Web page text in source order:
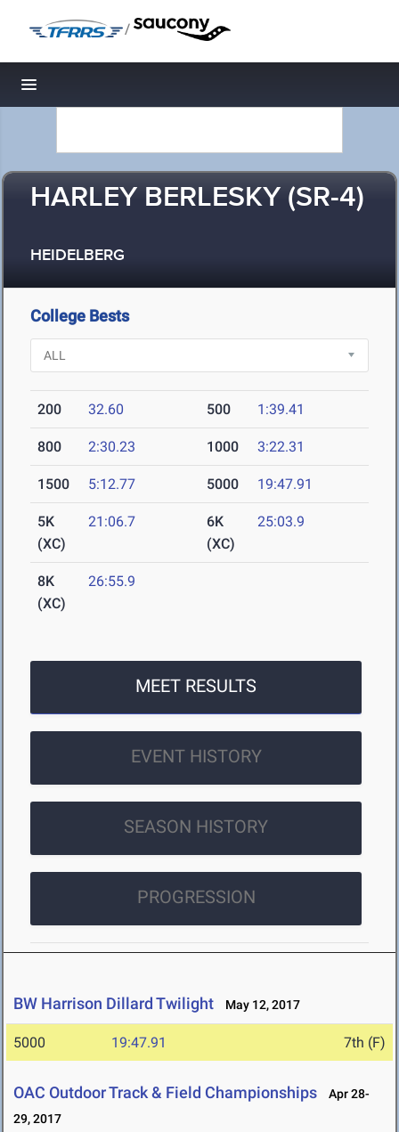
/
Toggle navigation
HARLEY BERLESKY (SR-4)
HEIDELBERG
College Bests
200 32.60 500 1:39.41
800 2:30.23 1000 3:22.31
1500 5:12.77 5000 19:47.91
5K
(XC)
21:06.7
6K
(XC)
25:03.9
8K
(XC)
26:55.9
MEET RESULTS
EVENT HISTORY
SEASON HISTORY
PROGRESSION
BW Harrison Dillard Twilight May 12, 2017
5000 19:47.91 7th (F)
OAC Outdoor Track & Field Championships
Apr 28-
29, 2017